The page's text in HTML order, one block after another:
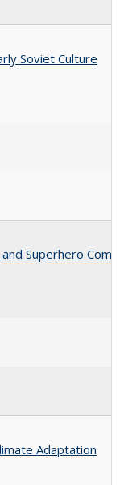
Soviet Culture
Superhero
Adaptation